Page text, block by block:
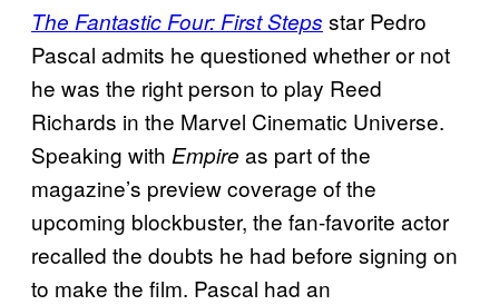
The Fantastic Four: First Steps star Pedro
Pascal admits he questioned whether or not
he was the right person to play Reed
Richards in the Marvel Cinematic Universe.
Speaking with Empire as part of the
magazine’s preview coverage of the
upcoming blockbuster, the fan-favorite actor
recalled the doubts he had before signing on
to make the film. Pascal had an